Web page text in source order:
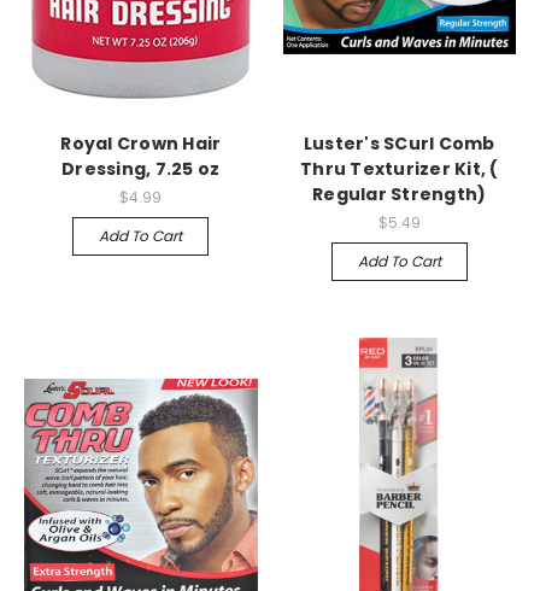
Royal Crown Hair
Dressing, 7.25 oz
$4.99
Add To Cart
Luster's SCurl Comb
Thru Texturizer Kit, (
Regular Strength)
$5.49
Add To Cart